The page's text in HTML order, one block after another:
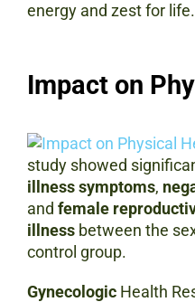
energy and zest for life.
Impact on
study showed
illness symptoms,
and female
illnessbetween the
control group.
GynecologicHealth